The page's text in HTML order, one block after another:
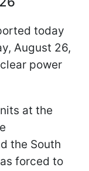
today
August 26,
power
at the
the South
forced to